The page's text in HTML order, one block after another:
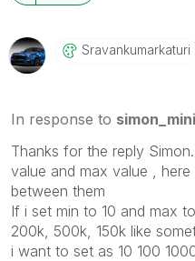
SravankumarkatuRi
In response to
Thanks for the reply
value and max value ,
between them
If i set min to 10 and max
200k, 500k, 150k like
i want to set as 10 100